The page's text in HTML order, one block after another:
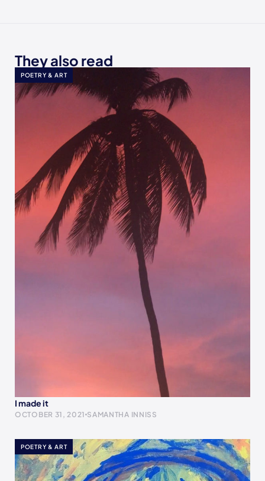
They also read
POETRY & ART
I made it
OCTOBER 31, 2021 SAMANTHA INNISS
POETRY & ART